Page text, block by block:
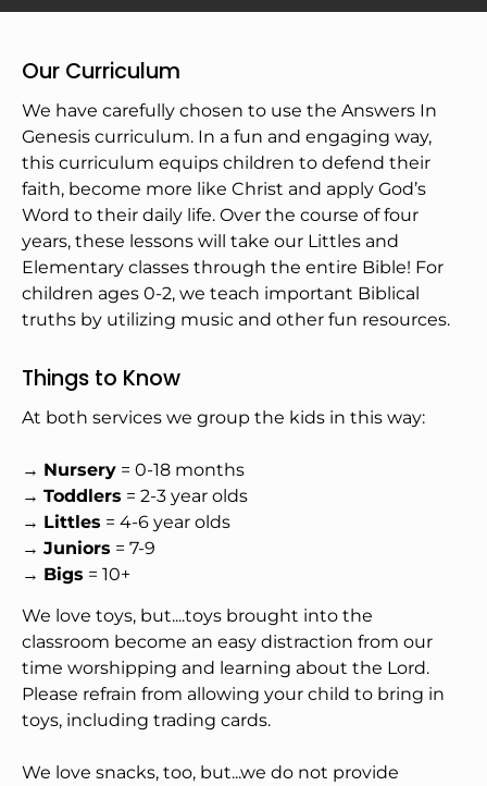
Our Curriculum
We have carefully chosen to use the Answers In
Genesis curriculum. In a fun and engaging way,
this curriculum equips children to defend their
faith, become more like Christ and apply God’s
Word to their daily life. Over the course of four
years, these lessons will take our Littles and
Elementary classes through the entire Bible! For
children ages 0-2, we teach important Biblical
truths by utilizing music and other fun resources.
Things to Know
At both services we group the kids in this way:
→ Nursery = 0-18 months
→ Toddlers = 2-3 year olds
→ Littles = 4-6 year olds
→ Juniors = 7-9
→ Bigs = 10+
We love toys, but....toys brought into the
classroom become an easy distraction from our
time worshipping and learning about the Lord.
Please refrain from allowing your child to bring in
toys, including trading cards.
We love snacks, too, but...we do not provide